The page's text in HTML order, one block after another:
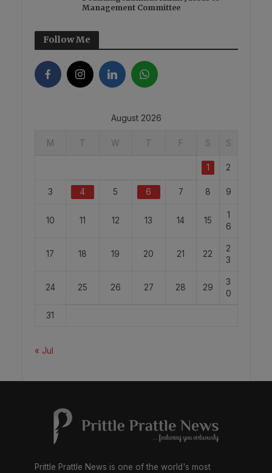
Management Committee
Follow Me
August 2026
M T W T F S S
1 2
3 4 5 6 7 8 9
10 11 12 13 14 15
1
6
17 18 19 20 21 22
2
3
24 25 26 27 28 29
3
0
31
« Jul
Prittle Prattle News is one of the world's most